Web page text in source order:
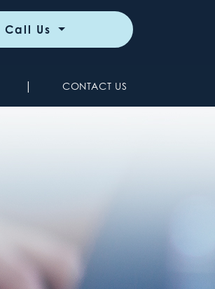
Call Us
| CONTACT US